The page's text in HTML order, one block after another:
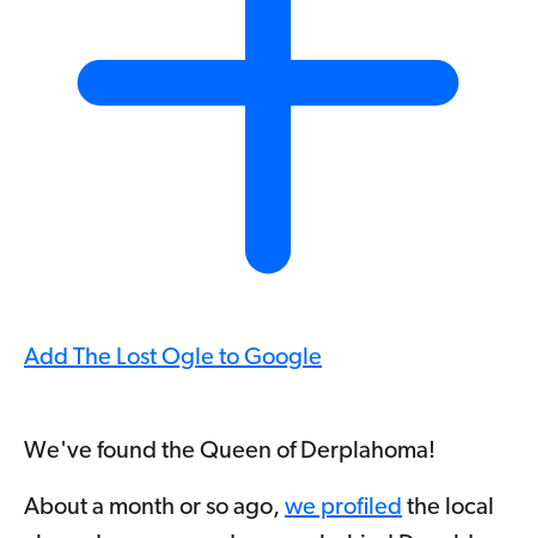
Add The Lost Ogle to Google
We've found the Queen of Derplahoma!
About a month or so ago, we profiled the local